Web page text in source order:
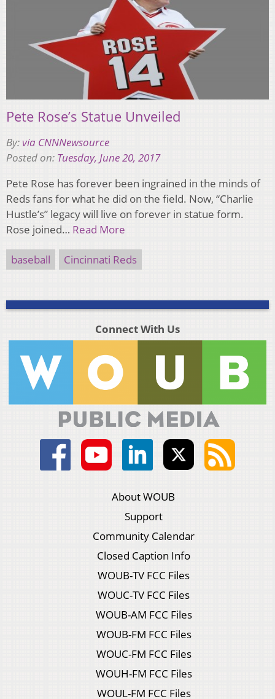
Pete Rose’s Statue Unveiled
By:via CNNNewsource
Posted on: Tuesday, June 20, 2017
Pete Rose has forever been ingrained in the minds of
Reds fans for what he did on the field. Now, “Charlie
Hustle’s” legacy will live on forever in statue form.
Rose joined… Read More
baseball Cincinnati Reds
Connect With Us
About WOUB
Support
Community Calendar
Closed Caption Info
WOUB-TV FCC Files
WOUC-TV FCC Files
WOUB-AM FCC Files
WOUB-FM FCC Files
WOUC-FM FCC Files
WOUH-FM FCC Files
WOUL-FM FCC Files